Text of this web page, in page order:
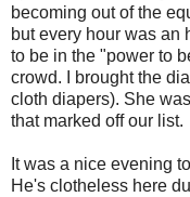
becoming out of the
but every hour was an
to be in the "power to
crowd. I brought the
cloth diapers). She
that marked off our list.
It was a nice evening
He's clotheless here